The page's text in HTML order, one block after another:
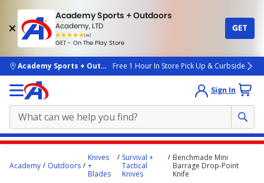
Academy Sports + Outdoors
Academy, LTD
(4k)
rated
people
GET - On The Play Store
GET
skip to main content
Academy Sports + OutdoorsFree 1 Hour In Store Pick Up & Curbside
Sign In
content
Academy Outdoors
Knives
+
Blades
Survival +
Tactical
Knives
Benchmade Mini
Barrage Drop-Point
Knife